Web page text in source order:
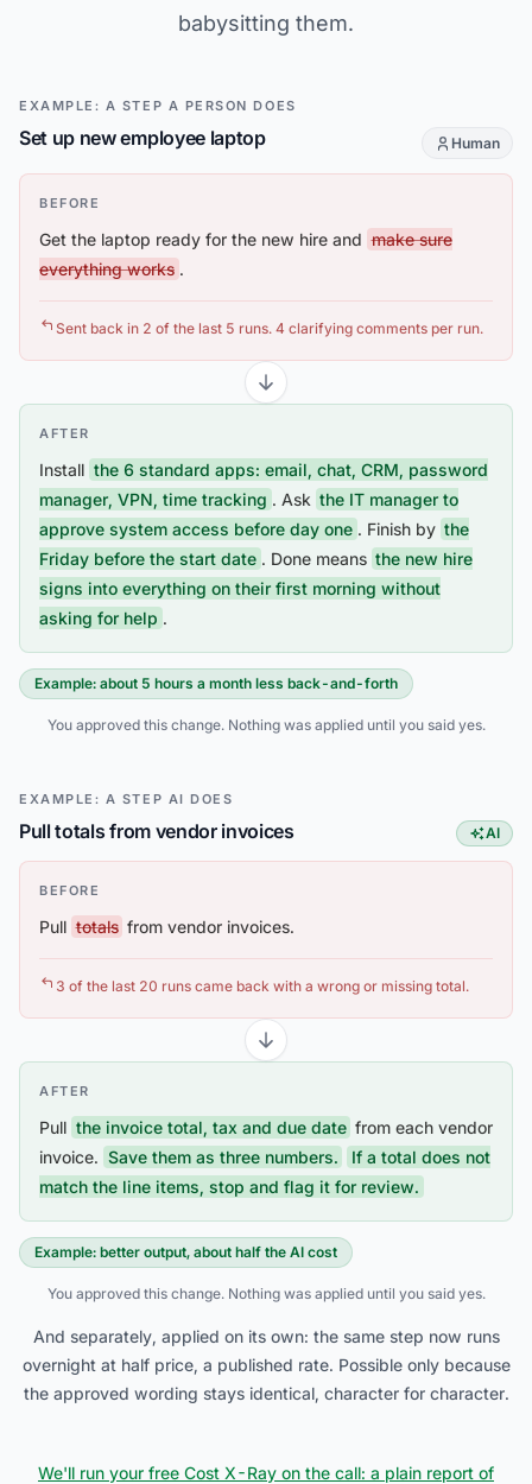
babysitting them.
EXAMPLE: A STEP A PERSON DOES
Set up new employee laptop Human
This step is
BEFORE
Get the laptop ready for the new hire and make sure
everything works .
Sent back in 2 of the last 5 runs. 4 clarifying comments per run.
AFTER
Install the 6 standard apps: email, chat, CRM, password
manager, VPN, time tracking . Ask the IT manager to
approve system access before day one . Finish by the
Friday before the start date . Done means the new hire
signs into everything on their first morning without
asking for help .
Example: about 5 hours a month less back-and-forth
You approved this change. Nothing was applied until you said yes.
EXAMPLE: A STEP AI DOES
Pull totals from vendor invoices AI
This
BEFORE
Pull totals from vendor invoices.
3 of the last 20 runs came back with a wrong or missing total.
AFTER
Pull the invoice total, tax and due date from each vendor
invoice. Save them as three numbers.
If a total does not
match the line items, stop and flag it for review.
Example: better output, about half the AI cost
You approved this change. Nothing was applied until you said yes.
And separately, applied on its own: the same step now runs
overnight at half price, a published rate. Possible only because
the approved wording stays identical, character for character.
We'll run your free Cost X-Ray on the call: a plain report of